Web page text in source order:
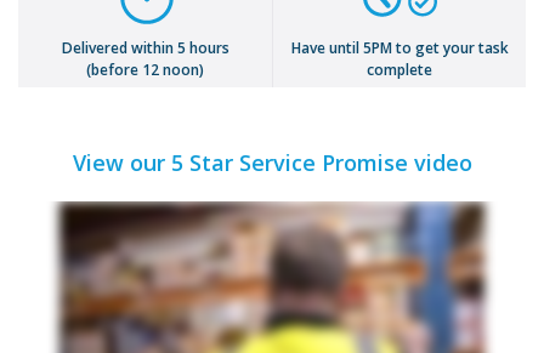
Delivered within 5 hours
(before 12 noon)
Have until 5PM to get your task
complete
View our 5 Star Service Promise video